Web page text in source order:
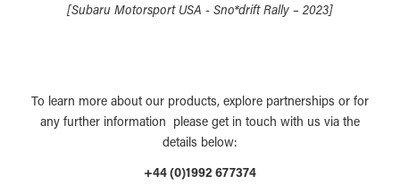
[Subaru Motorsport USA - Sno*drift Rally – 2023]
To learn more about our products, explore partnerships or for
any further information please get in touch with us via the
details below:
+44 (0)1992 677374